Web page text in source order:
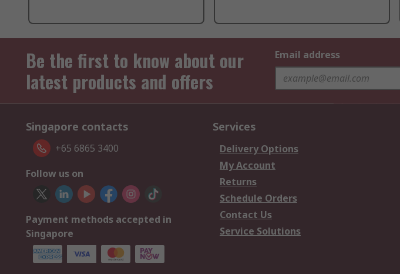
Be the first to know about our
latest products and offers
Email address
Singapore contacts
+65 6865 3400
Follow us on
Payment methods accepted in
Singapore
Services
Delivery Options
My Account
Returns
Schedule Orders
Contact Us
Service Solutions